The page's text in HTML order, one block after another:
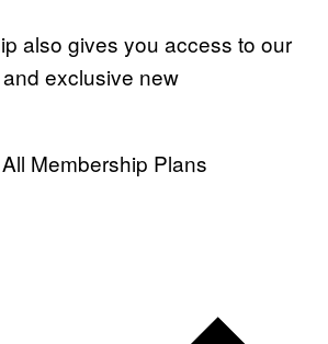
also gives you access to our
exclusive new
Membership Plans